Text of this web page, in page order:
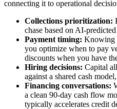
connecting it to operational
Collections prioritization:
chase based on AI-
Payment timing: Knowing
you optimize when to pay
discounts when you have
Hiring decisions: Capital
against a shared cash
Financing conversations:
a clean 90-day cash flow
typically accelerates credit